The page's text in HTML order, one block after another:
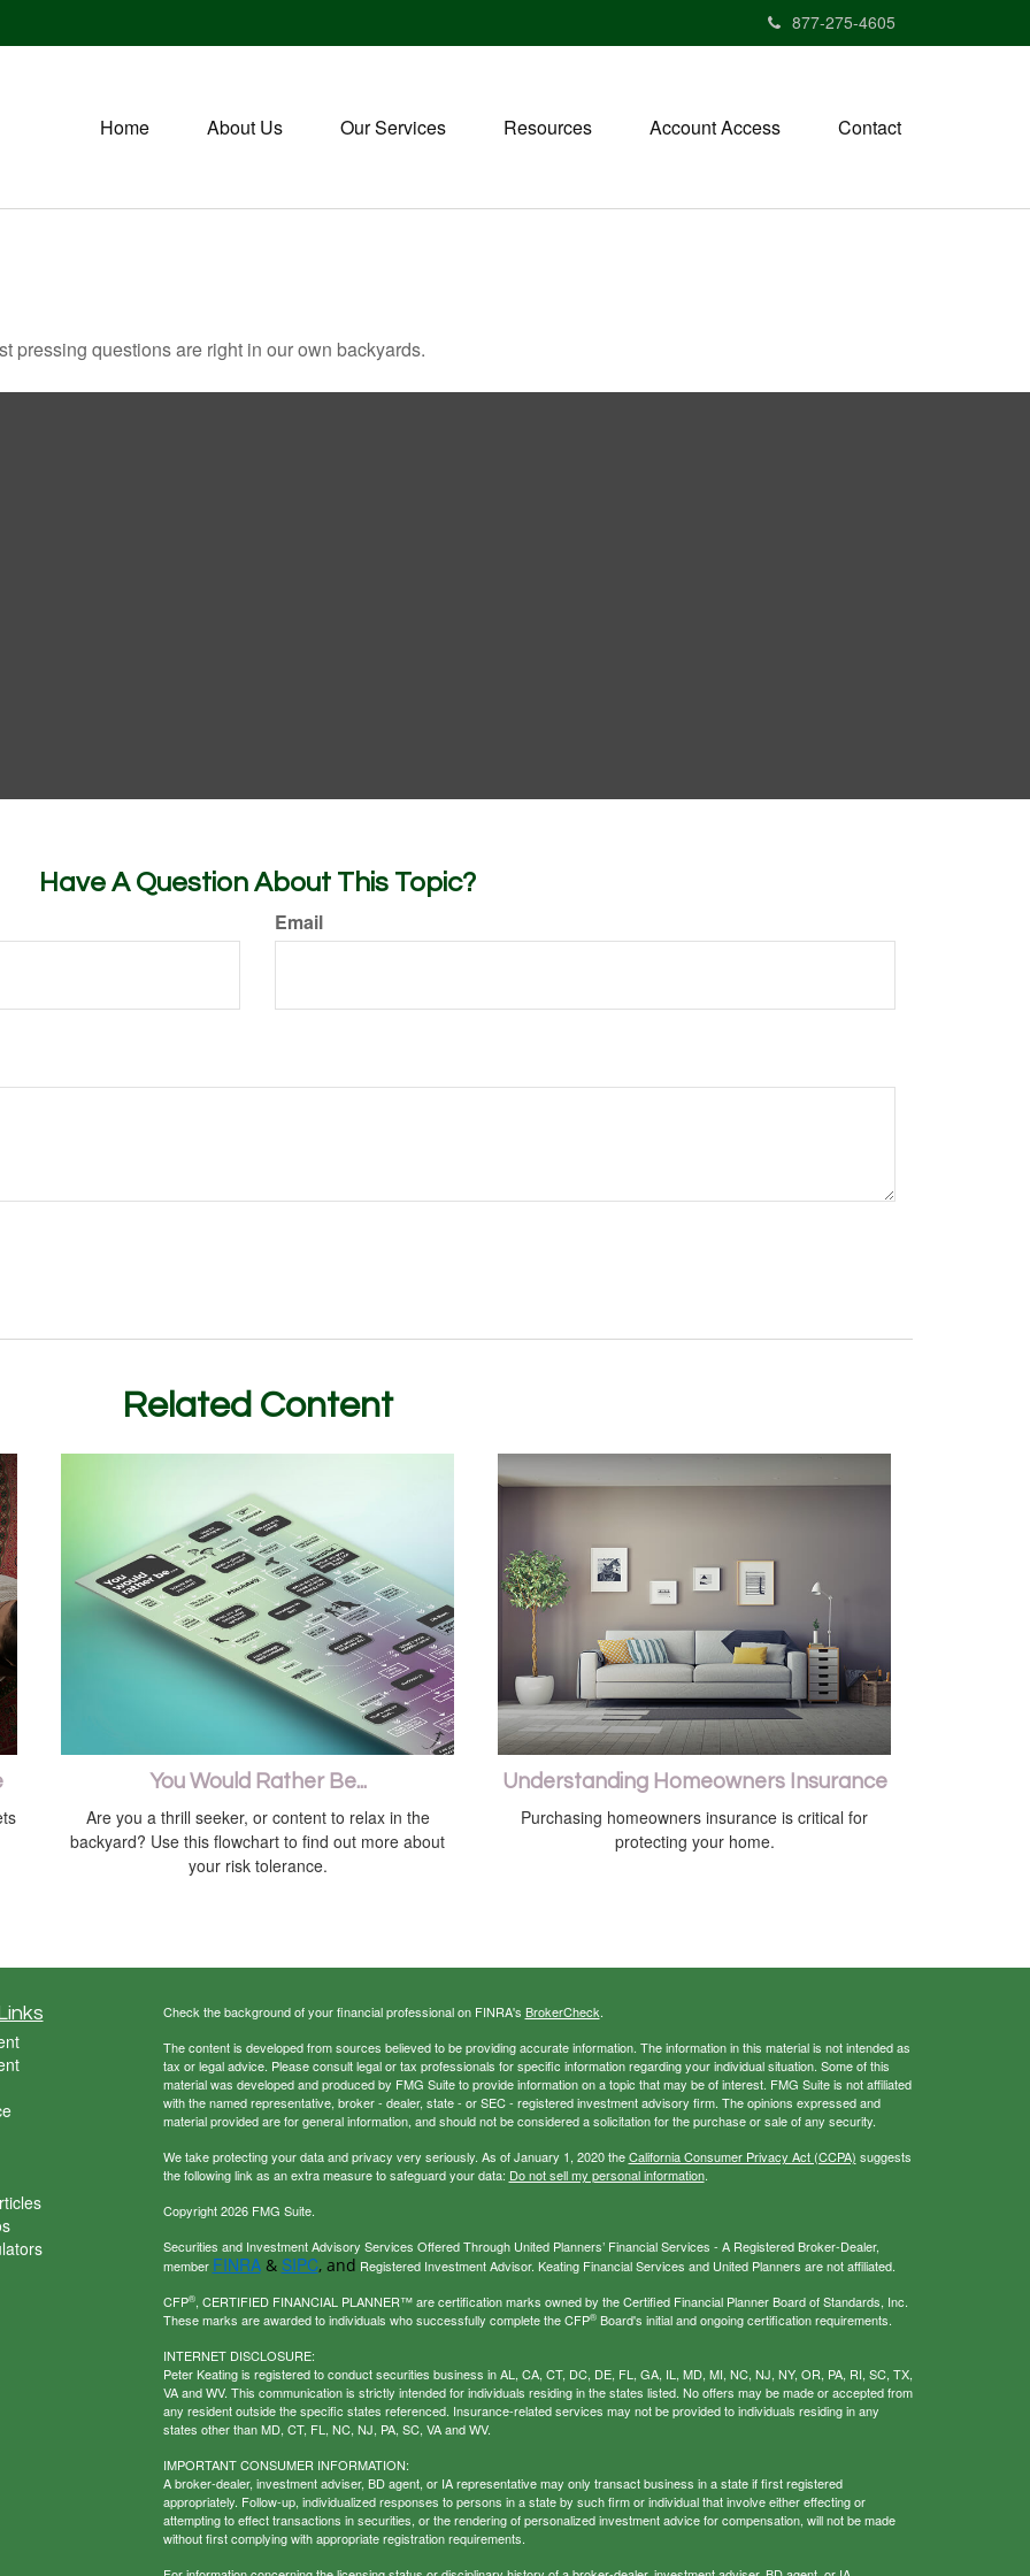
877-275-4605
Home About Us Our Services Resources Account Access Contact
pressing questions are right in our own backyards.
Have A Question About This Topic?
Email
Related Content
You Would Rather Be...
Are you a thrill seeker, or content to relax in the
backyard? Use this flowchart to find out more about
your risk tolerance.
Understanding Homeowners Insurance
Purchasing homeowners insurance is critical for
protecting your home.
Check the background of your financial professional on FINRA's BrokerCheck.
The content is developed from sources believed to be providing accurate information. The information in this material is not intended as
tax or legal advice. Please consult legal or tax professionals for specific information regarding your individual situation. Some of this
material was developed and produced by FMG Suite to provide information on a topic that may be of interest. FMG Suite is not affiliated
with the named representative, broker - dealer, state - or SEC - registered investment advisory firm. The opinions expressed and
material provided are for general information, and should not be considered a solicitation for the purchase or sale of any security.
We take protecting your data and privacy very seriously. As of January 1, 2020 theCalifornia Consumer Privacy Act (CCPA) suggests
the following link as an extra measure to safeguard your data: Do not sell my personal information.
Copyright 2026 FMG Suite.
Securities and Investment Advisory Services Offered Through United Planners’ Financial Services - A Registered Broker-Dealer,
member FINRA& SIPC, and Registered Investment Advisor. Keating Financial Services and United Planners are not affiliated.
CFP®, CERTIFIED FINANCIAL PLANNER™ are certification marks owned by the Certified Financial Planner Board of Standards, Inc.
These marks are awarded to individuals who successfully complete the CFP®Board's initial and ongoing certification requirements.
INTERNET DISCLOSURE:
Peter Keating is registered to conduct securities business in AL, CA, CT, DC, DE, FL, GA, IL, MD, MI, NC, NJ, NY, OR, PA, RI, SC, TX,
VA and WV. This communication is strictly intended for individuals residing in the states listed. No offers may be made or accepted from
any resident outside the specific states referenced. Insurance-related services may not be provided to individuals residing in any
states other than MD, CT, FL, NC, NJ, PA, SC, VA and WV.
IMPORTANT CONSUMER INFORMATION:
A broker-dealer, investment adviser, BD agent, or IA representative may only transact business in a state if first registered
appropriately. Follow-up, individualized responses to persons in a state by such firm or individual that involve either effecting or
attempting to effect transactions in securities, or the rendering of personalized investment advice for compensation, will not be made
without first complying with appropriate registration requirements.